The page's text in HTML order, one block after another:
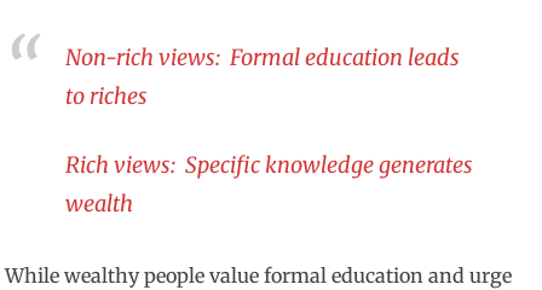
Non-rich views: Formal education leads
to riches
Rich views: Specific knowledge generates
wealth
While wealthy people value formal education and urge